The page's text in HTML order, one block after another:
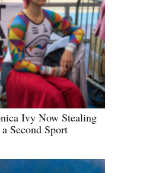
Ivy Now Stealing
Second Sport